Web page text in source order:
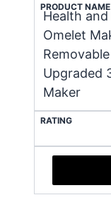
PRODUCT NAME
Health
Omelet
Upgraded
Maker
RATING